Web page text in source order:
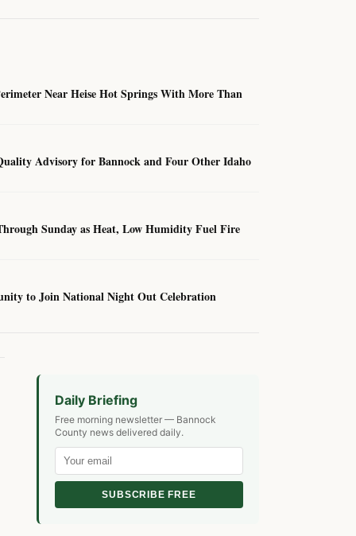
Near Heise Hot Springs With More Than
Advisory for Bannock and Four Other Idaho
Sunday as Heat, Low Humidity Fuel Fire
to Join National Night Out Celebration
Daily Briefing
Free morning newsletter — Bannock
County news delivered daily.
SUBSCRIBE FREE